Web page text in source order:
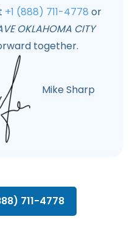
+1 (888) 711-4778 or
OKLAHOMA CITY
together.
Mike Sharp
711-4778